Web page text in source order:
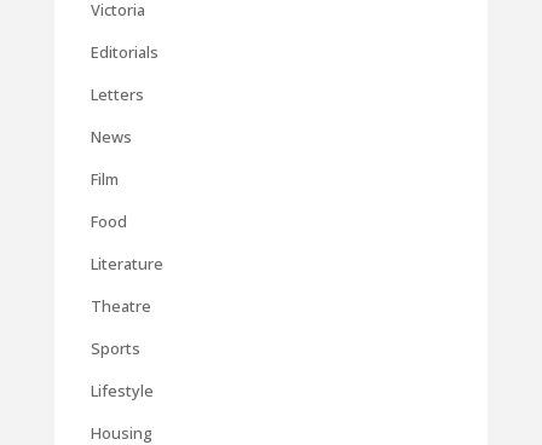
Victoria
Editorials
Letters
News
Film
Food
Literature
Theatre
Sports
Lifestyle
Housing